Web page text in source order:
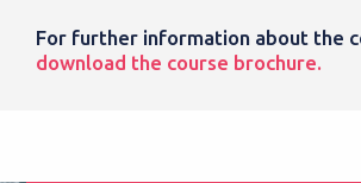
For further information about the
download the course brochure.